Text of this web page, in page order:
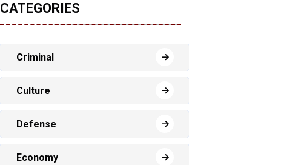
CATEGORIES
Criminal
Culture
Defense
Economy